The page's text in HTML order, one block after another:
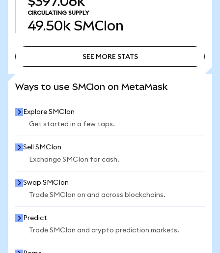
CIRCULATING SUPPLY
49.50k SMCIon
SEE MORE STATS
Ways to use SMCIon on MetaMask
Explore SMCIon
Get started in a few taps.
Sell SMCIon
Exchange SMCIon for cash.
Swap SMCIon
Trade SMCIon on and across blockchains.
Predict
Trade SMCIon and crypto prediction markets.